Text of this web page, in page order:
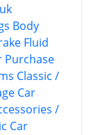
Body
Fluid
Purchase
Classic /
Car
/
Car